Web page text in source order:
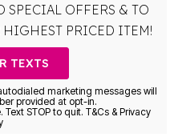
SPECIAL OFFERS & TO
HIGHEST PRICED ITEM!
TEXTS
marketing messages will
provided at opt-in.
STOP to quit. T&Cs & Privacy